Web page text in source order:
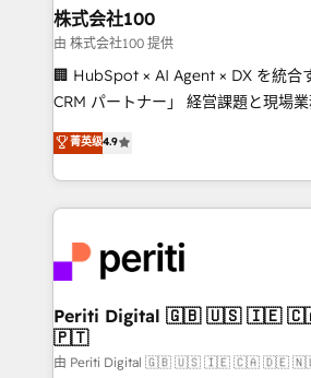
inbound and loop marketing,
creativity. Our multicultural team
Portuguese, and English to design
that drive measurable growth. 🌎 Highlights: • 10+
Platform Migration Excellence. •
Year LATAM 2022, 2023, 2024,
business with HubSpot? Let
you grow faster, smarter, and with
株式会社100
由 株式会社100 提供
🏢 HubSpot × AI Agent × DX を統合
CRM パートナー」 経営課題と現場業務をつなぐAIネイ
ティブ・エージェンシーとして、
力で顧客フロント業務を再設計します。 💡 100inc
をする会社か？ HubSpotを共通基盤
トを組み込んだ顧客フロント業務（
ィブ・エージェンシーです。事業部
門が分立する組織で、データと業務
を、CRMを軸とした全社共通基盤に
思決定者・PMO・現場担当者に並走し
HubSpot導入・活用支援 顧客データ
菁英级4.9
Periti Digital 🇬🇧 🇺🇸 🇮🇪 🇨🇦 🇩🇪 🇳🇱
🇵🇹
由 Periti Digital 🇬🇧 🇺🇸 🇮🇪 🇨🇦 🇩🇪